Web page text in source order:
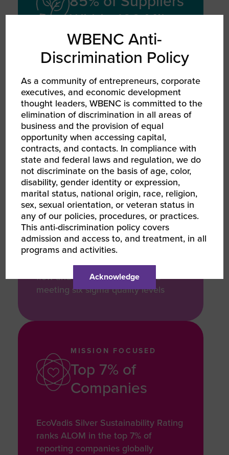
Within 100 Miles
With a nearsourcing strategy that
suppliers and cuts freight-related
CO₂ emissions
TECHNOLOGY
INVESTMENT
20,000 Orders
Per Hour
Can rapidly scale to produce 20,000
orders per hour in North America,
with an automated system
technology optimizes production
flow and order fulfillment while
meeting six sigma quality levels
MISSION FOCUSED
Top 7% of
Companies
EcoVadis Silver Sustainability Rating
ranks ALOM in the top 7% of
reporting companies globally
WBENC Anti-
Discrimination Policy
As a community of entrepreneurs, corporate
executives, and economic development
thought leaders, WBENC is committed to the
elimination of discrimination in all areas of
business and the provision of equal
opportunity when accessing capital,
contracts, and contacts. In compliance with
state and federal laws and regulation, we do
not discriminate on the basis of age, color,
disability, gender identity or expression,
marital status, national origin, race, religion,
sex, sexual orientation, or veteran status in
any of our policies, procedures, or practices.
This anti-discrimination policy covers
admission and access to, and treatment, in all
programs and activities.
Acknowledge